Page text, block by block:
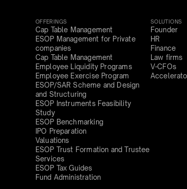
OFFERINGS
Cap Table Management
ESOP Management for Private
companies
Cap Table Management
Employee Liquidity Programs
Employee Exercise Program
ESOP/SAR Scheme and Design
and Structuring
ESOP Instruments Feasibility
Study
ESOP Benchmarking
IPO Preparation
Valuations
ESOP Trust Formation and Trustee
Services
ESOP Tax Guides
Fund Administration
SOLUTIONS
Founder
HR
Finance
Law firms
V-CFOs